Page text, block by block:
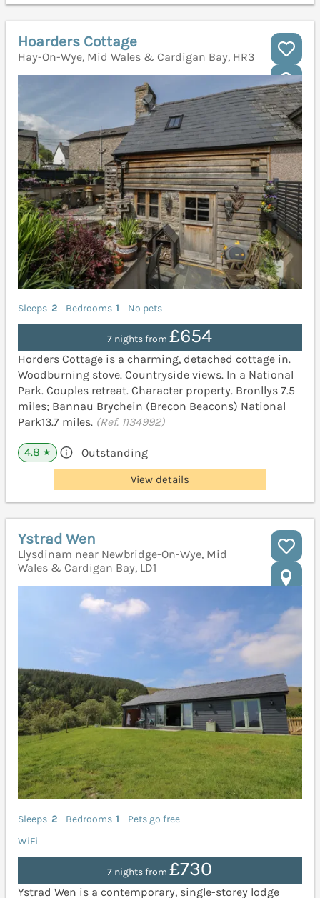
Hoarders Cottage
Hay-On-Wye, Mid Wales & Cardigan Bay, HR3
Sleeps 2 Bedrooms 1 No pets
7 nights from£654
Horders Cottage is a charming, detached cottage in.
Woodburning stove. Countryside views. In a National
Park. Couples retreat. Character property. Bronllys 7.5
miles; Bannau Brychein (Brecon Beacons) National
Park13.7 miles. (Ref. 1134992)
4.8 ★ Outstanding
View details
Ystrad Wen
Llysdinam near Newbridge-On-Wye, Mid
Wales & Cardigan Bay, LD1
Sleeps 2 Bedrooms 1
Pets go free
WiFi
7 nights from£730
Ystrad Wen is a contemporary, single-storey lodge